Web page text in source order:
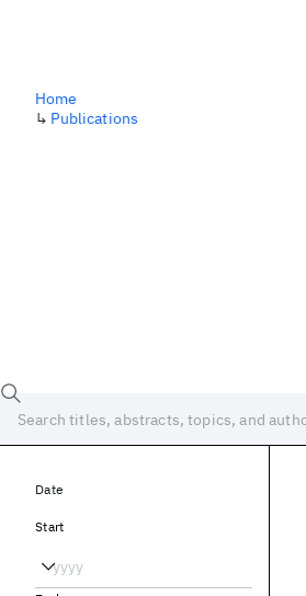
Home
↳ Publications
Date
Start